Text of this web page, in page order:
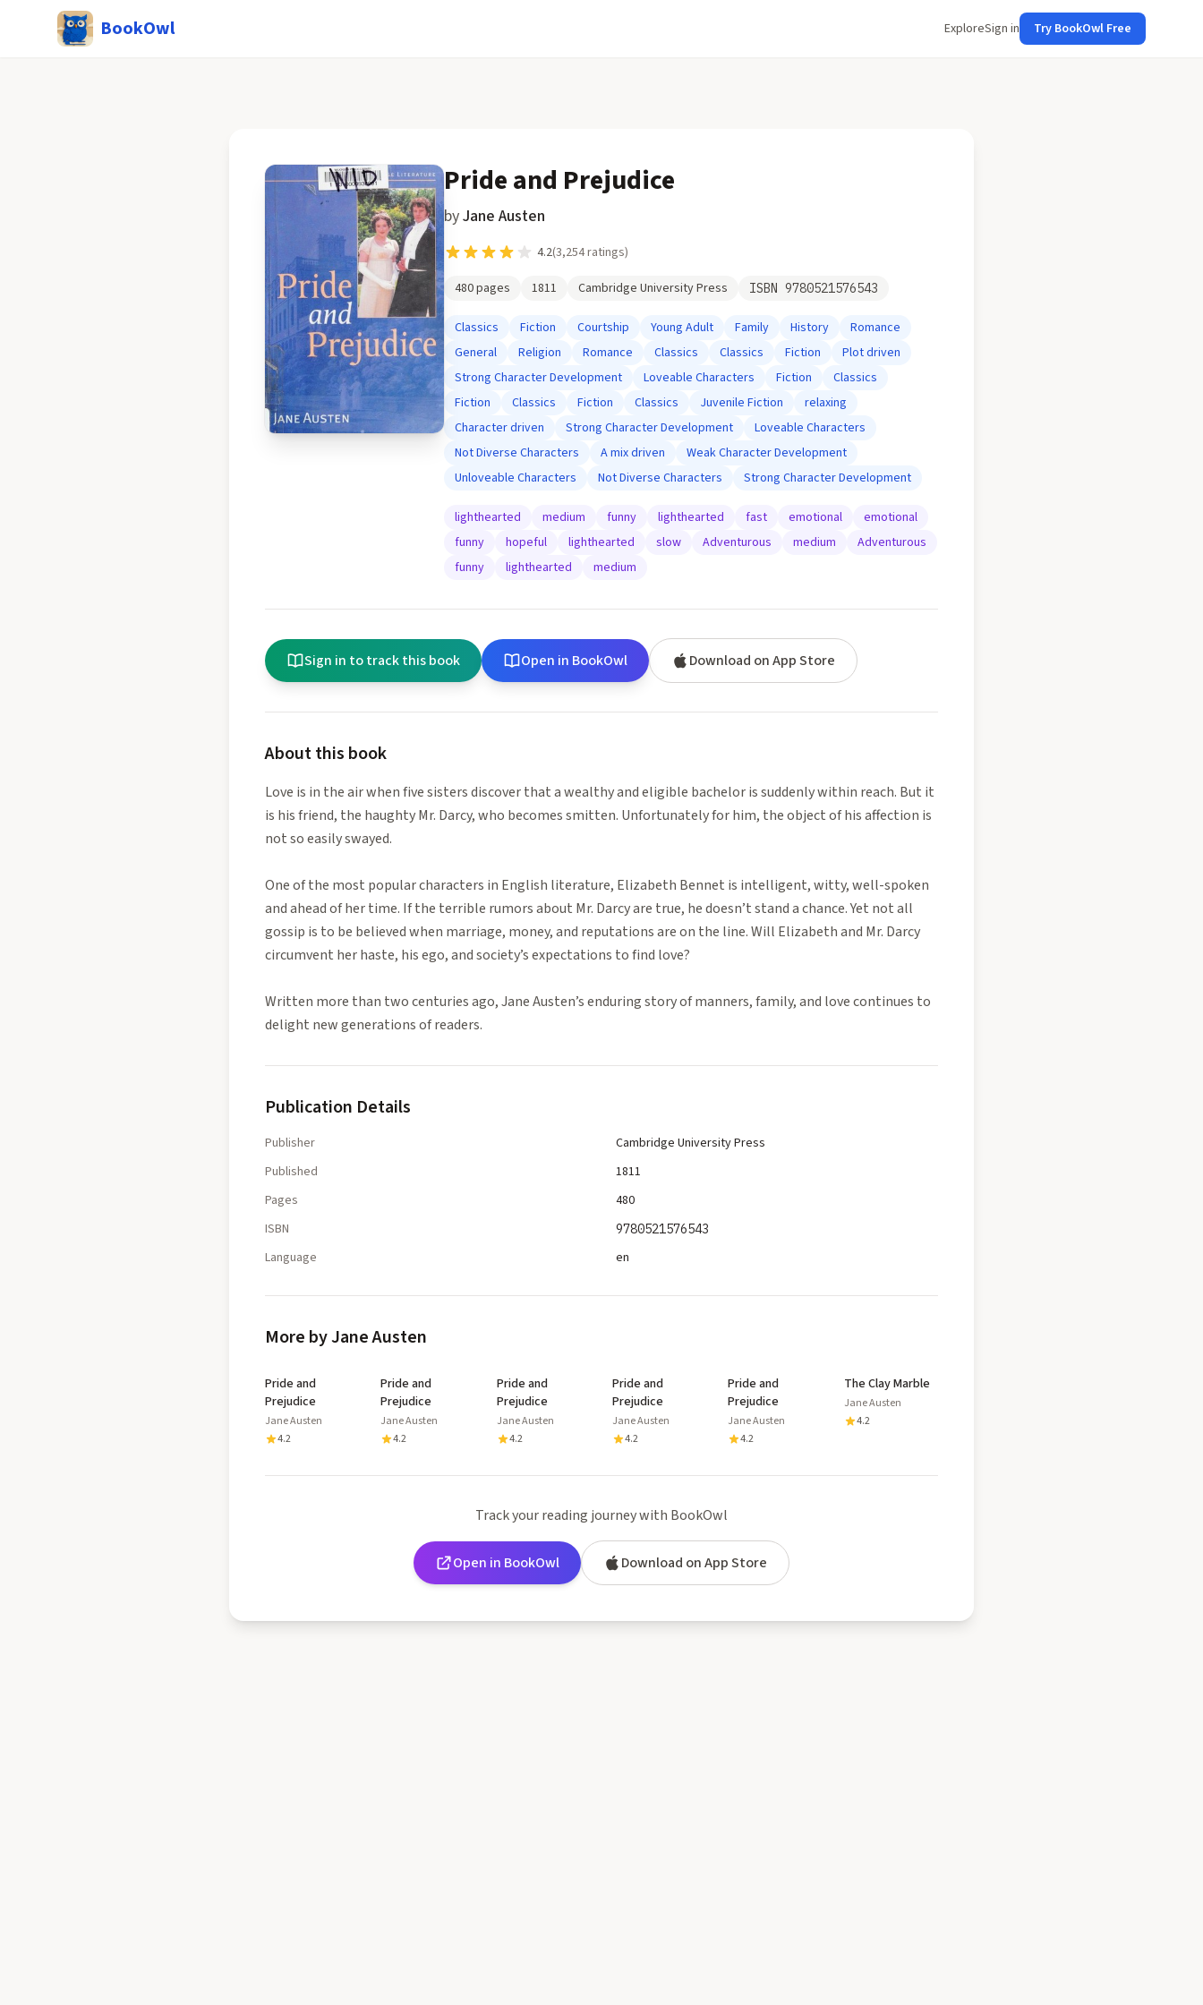
BookOwl ExploreSign in Try BookOwl Free
Pride and Prejudice
byJane Austen
4.2(3,254ratings)
480pages 1811 Cambridge University Press ISBN 9780521576543
Classics Fiction Courtship Young Adult Family History
Romance
General
Religion Romance Classics Classics Fiction
Plot driven
Strong Character Development
Loveable Characters Fiction
Classics
Fiction
Classics Fiction Classics Juvenile Fiction
relaxing
Character driven
Strong Character Development
Loveable Characters
Not Diverse Characters
A mix driven
Weak Character Development
Unloveable Characters
Not Diverse Characters Strong Character Development
lighthearted medium funny lighthearted fast emotional
emotional
funny
hopeful lighthearted slow Adventurous medium
Adventurous
funny
lighthearted medium
Sign in to track this book Open in BookOwl Download on App Store
About this book
Love is in the air when five sisters discover that a wealthy and eligible bachelor is suddenly within reach. But it
is his friend, the haughty Mr. Darcy, who becomes smitten. Unfortunately for him, the object of his affection is
not so easily swayed.
One of the most popular characters in English literature, Elizabeth Bennet is intelligent, witty, well-spoken
and ahead of her time. If the terrible rumors about Mr. Darcy are true, he doesn’t stand a chance. Yet not all
gossip is to be believed when marriage, money, and reputations are on the line. Will Elizabeth and Mr. Darcy
circumvent her haste, his ego, and society’s expectations to find love?
Written more than two centuries ago, Jane Austen’s enduring story of manners, family, and love continues to
delight new generations of readers.
Publication Details
Publisher
Cambridge University Press
Published
1811
Pages
480
ISBN
9780521576543
Language en
More by Jane Austen
Pride and
Prejudice
Jane Austen
4.2
Pride and
Prejudice
Jane Austen
4.2
Pride and
Prejudice
Jane Austen
4.2
Pride and
Prejudice
Jane Austen
4.2
Pride and
Prejudice
Jane Austen
4.2
The Clay Marble
Jane Austen
4.2
Track your reading journey with BookOwl
Open in BookOwl Download on App Store